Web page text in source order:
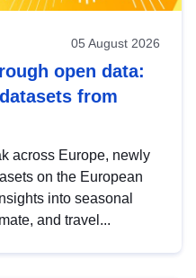
05 August 2026
open data:
from
across Europe, newly
on the European
into seasonal
and travel...